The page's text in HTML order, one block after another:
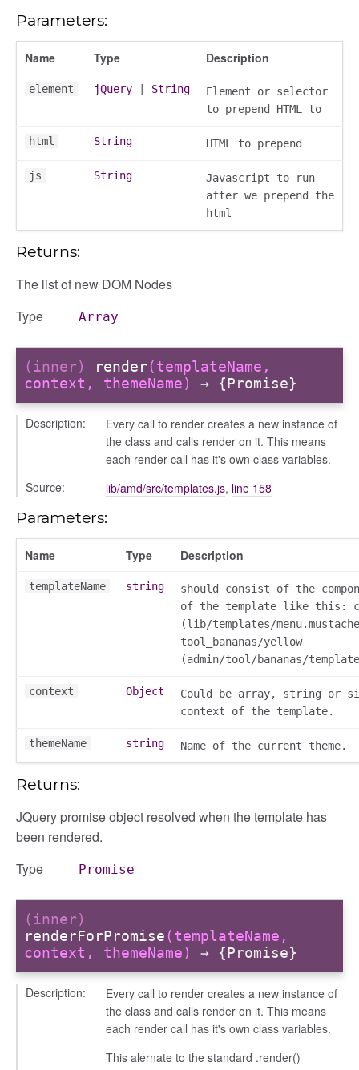
Parameters:
Name Type Description
element jQuery String
Element or selector
to prepend HTML to
html String HTML to prepend
js String
Javascript to run
after we prepend the
html
Returns:
The list of new DOM Nodes
Type
Array
(inner) render(templateName,
context, themeName)
→ {Promise}
Description:
Every call to render creates a new instance of
the class and calls render on it. This means
each render call has it's own class variables.
Source:
lib/amd/src/templates.js, line 158
Parameters:
Name Type Description
templateName string
should consist of the
of the template like this:
(lib/templates/
tool_bananas/yellow
(admin/tool/bananas/
context Object
Could be array, string or
context of the template.
themeName string Name of the current theme.
Returns:
JQuery promise object resolved when the template has
been rendered.
Type
Promise
(inner)
renderForPromise(templateName,
context, themeName)
→ {Promise}
Description:
Every call to render creates a new instance of
the class and calls render on it. This means
each render call has it's own class variables.
This alernate to the standard .render()